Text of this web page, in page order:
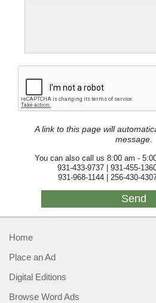
A link to this page will
message.
You can also call us 8:00 am -
931-433-9737 | 931-455-
931-968-1144 | 256-430-
Home
Place an Ad
Digital Editions
Browse Word Ads